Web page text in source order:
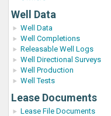
Well Data
Well Data
Well Completions
Releasable Well Logs
Well Directional Surveys
Well Production
Well Tests
Lease Documents
Lease File Documents